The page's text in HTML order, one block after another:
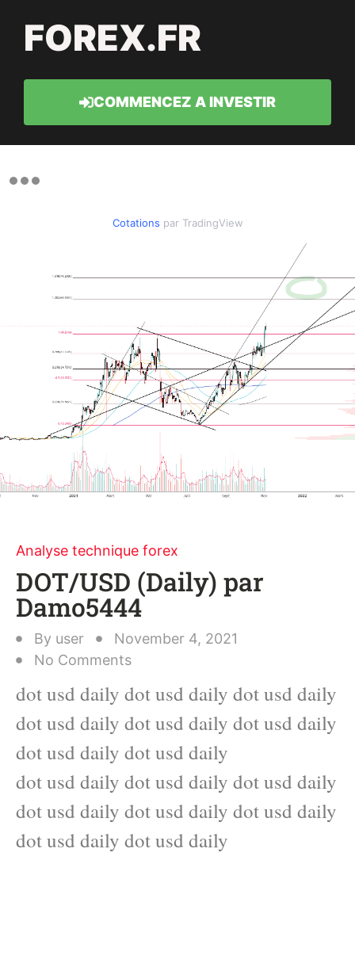
FOREX.FR
COMMENCEZ A INVESTIR
Cotations par TradingView
Analyse technique forex
DOT/USD (Daily) par
Damo5444
By user
November 4, 2021
No Comments
dot usd daily dot usd daily dot usd daily
dot usd daily dot usd daily dot usd daily
dot usd daily dot usd daily
dot usd daily dot usd daily dot usd daily
dot usd daily dot usd daily dot usd daily
dot usd daily dot usd daily